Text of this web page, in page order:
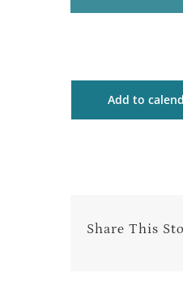
Add to
Share This